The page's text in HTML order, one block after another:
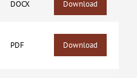
DOCX Download
PDF Download